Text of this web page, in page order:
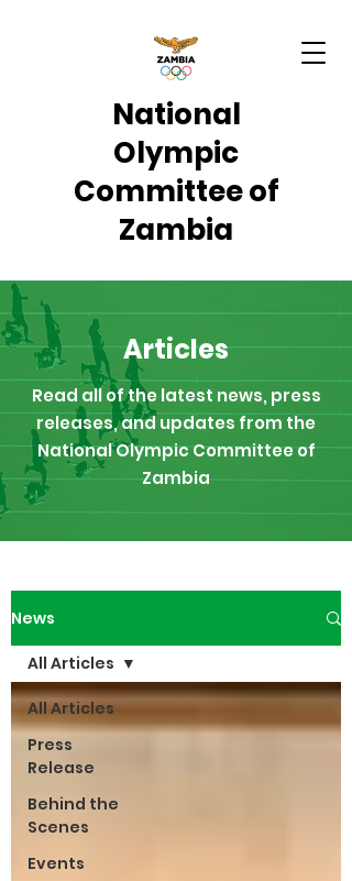
National
Olympic
Committee of
Zambia
Articles
Read all of the latest news, press
releases, and updates from the
National Olympic Committee of
Zambia
News
All Articles
Press
Release
Behind the
Scenes
Events
All Articles